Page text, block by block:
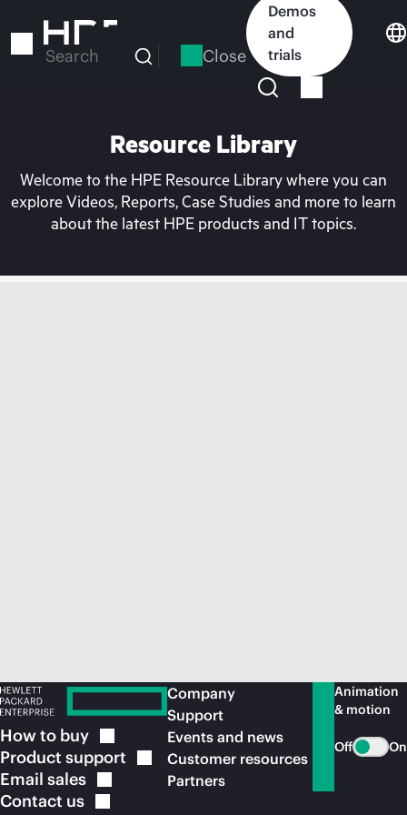
to
Search Close
Demos
and
trials
Resource Library
Welcome to the HPE Resource Library where you can
explore Videos, Reports, Case Studies and more to learn
about the latest HPE products and IT topics.
How to buy
Product support
Email sales
Contact us
Company
Support
Events and news
Customer resources
Partners
Animation
& motion
Off On